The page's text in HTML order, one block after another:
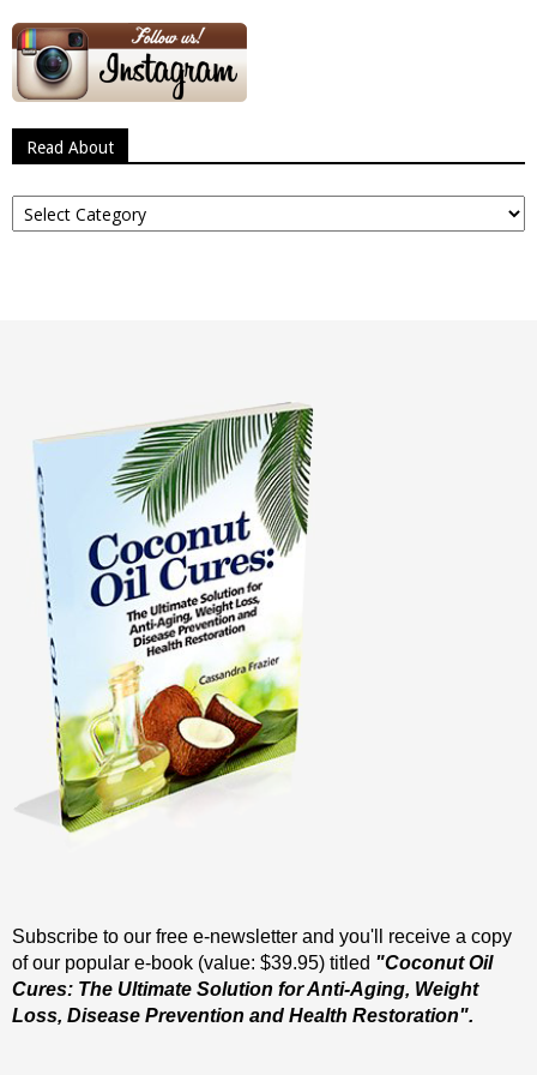
Read About
Read
About
Subscribe to our free e-newsletter and you'll receive a copy
of our popular e-book (value: $39.95) titled "Coconut Oil
Cures: The Ultimate Solution for Anti-Aging, Weight
Loss, Disease Prevention and Health Restoration".